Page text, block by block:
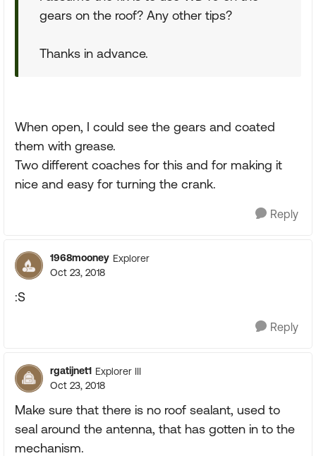
gears on the roof? Any other tips?
Thanks in advance.
When open, I could see the gears and coated
them with grease.
Two different coaches for this and for making it
nice and easy for turning the crank.
Reply
1968mooney Explorer
Oct 23, 2018
:S
Reply
rgatijnet1 Explorer III
Oct 23, 2018
Make sure that there is no roof sealant, used to
seal around the antenna, that has gotten in to the
mechanism.